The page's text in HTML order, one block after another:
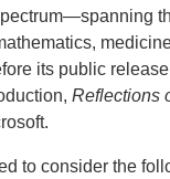
its public
Reflections
to consider the